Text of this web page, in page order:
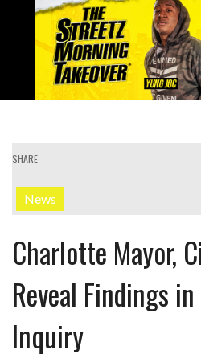
SHARE
News
Charlotte Mayor,
Reveal Findings
Inquiry